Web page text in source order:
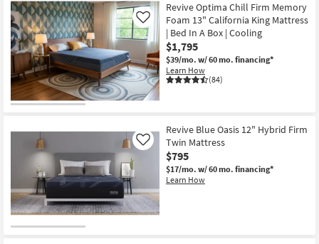
Revive Optima Chill Firm Memory
Foam 13" California King Mattress
| Bed In A Box | Cooling
$1,795
$39/mo. w/ 60 mo. financing*
Learn How
(84)
Like
Revive Blue Oasis 12" Hybrid Firm
Twin Mattress
$795
$17/mo. w/ 60 mo. financing*
Learn How
Like